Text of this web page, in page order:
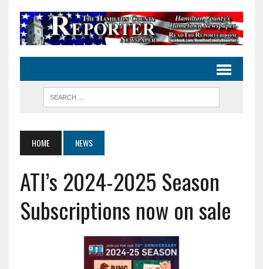
HOME NEWS
ATI’s 2024-2025 Season
Subscriptions now on sale